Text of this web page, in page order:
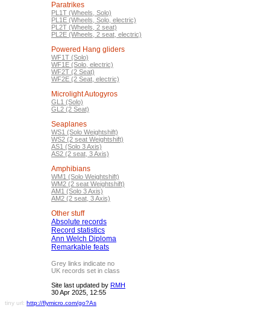
Paratrikes
PL1T (Wheels, Solo)
PL1E (Wheels, Solo, electric)
PL2T (Wheels, 2 seat)
PL2E (Wheels, 2 seat, electric)
Powered Hang gliders
WF1T (Solo)
WF1E (Solo, electric)
WF2T (2 Seat)
WF2E (2 Seat, electric)
Microlight Autogyros
GL1 (Solo)
GL2 (2 Seat)
Seaplanes
WS1 (Solo Weightshift)
WS2 (2 seat Weightshift)
AS1 (Solo 3 Axis)
AS2 (2 seat, 3 Axis)
Amphibians
WM1 (Solo Weightshift)
WM2 (2 seat Weightshift)
AM1 (Solo 3 Axis)
AM2 (2 seat, 3 Axis)
Other stuff
Absolute records
Record statistics
Ann Welch Diploma
Remarkable feats
Grey links indicate no
UK records set in class
Site last updated by RMH
30 Apr 2025, 12:55
tiny url: http://flymicro.com/go?As